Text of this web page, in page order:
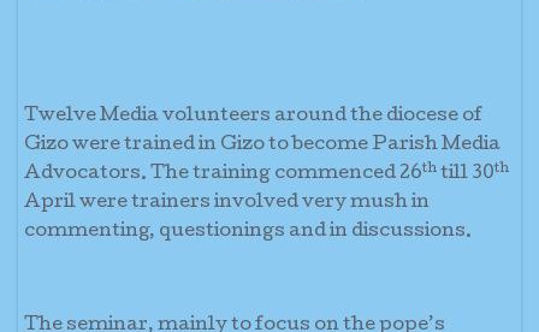
Twelve Media volunteers around the diocese of
Gizo were trained in Gizo to become Parish Media
Advocators. The training commenced 26th till 30th
April were trainers involved very mush in
commenting, questionings and in discussions.
The seminar, mainly to focus on the pope’s